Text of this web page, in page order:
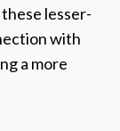
lesser-
with
a more